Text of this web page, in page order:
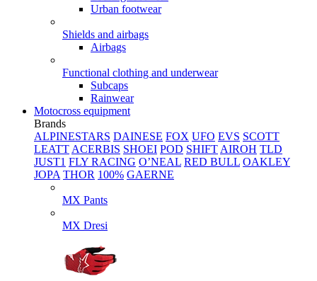
Urban footwear
Shields and airbags
Airbags
Functional clothing and underwear
Subcaps
Rainwear
Motocross equipment
Brands
ALPINESTARS DAINESE FOX UFO EVS SCOTT
LEATT ACERBIS SHOEI POD SHIFT AIROH TLD
JUST1 FLY RACING O’NEAL RED BULL OAKLEY
JOPA THOR 100% GAERNE
MX Pants
MX Dresi